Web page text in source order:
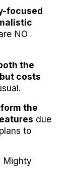
focused
NO
the
costs
the
due
to
Mighty